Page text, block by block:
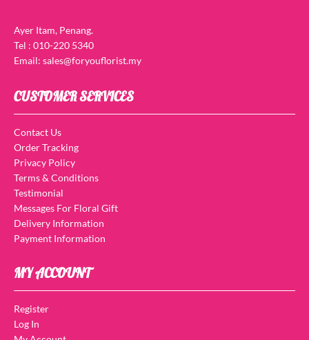
Ayer Itam, Penang.
Tel : 010-220 5340
Email: sales@foryouflorist.my
CUSTOMER SERVICES
Contact Us
Order Tracking
Privacy Policy
Terms & Conditions
Testimonial
Messages For Floral Gift
Delivery Information
Payment Information
MY ACCOUNT
Register
Log In